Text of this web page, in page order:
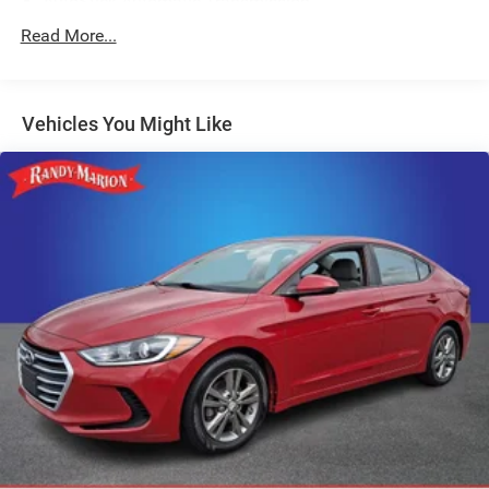
GPS Antenna Input
Google Android Auto
USB Host Flip
8.4" Touchscreen Display
2-Piece Shark Fin Antenna
Media Hub (2 USB, AUX)
1-Yr SiriusXM Guardian Trial
Integrated Center Stack Radio
4G LTE Wi-Fi Hot Spot
For Details, Visit DriveUconnect.com
Integrated Voice Command w/Bluetooth®
4-Wheel Disc Brakes
Read More...
Vehicles You Might Like